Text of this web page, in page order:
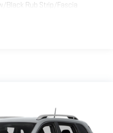
Black Rub Strip/Fascia
Defroster